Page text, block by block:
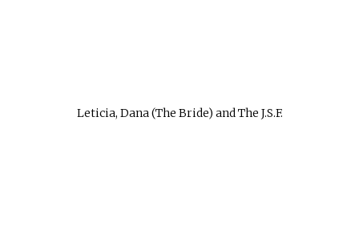
Leticia, Dana (The Bride) and The J.S.F.